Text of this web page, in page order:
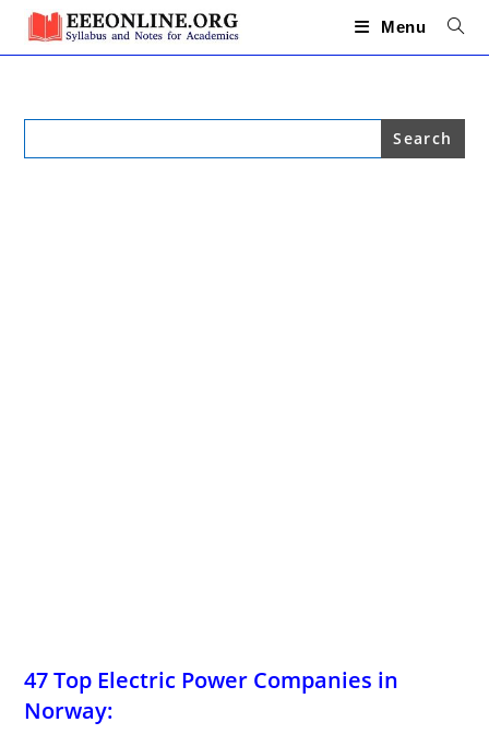
Skip
content
Menu
Search
47 Top Electric Power Companies in
Norway: